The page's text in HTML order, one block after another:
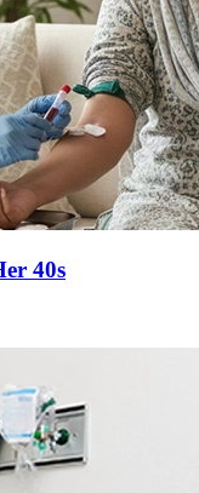
40s